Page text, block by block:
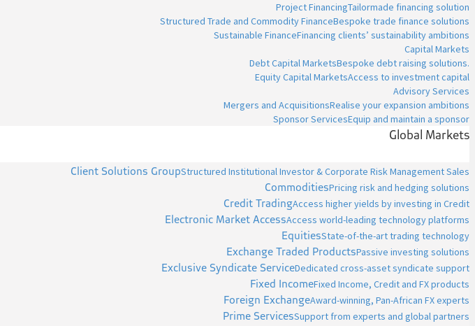
Project FinancingTailormade financing solution
Structured Trade and Commodity FinanceBespoke trade finance solutions
Sustainable FinanceFinancing clients’ sustainability ambitions
Capital Markets
Debt Capital MarketsBespoke debt raising solutions.
Equity Capital MarketsAccess to investment capital
Advisory Services
Mergers and AcquisitionsRealise your expansion ambitions
Sponsor ServicesEquip and maintain a sponsor
Global Markets
Client Solutions GroupStructured Institutional Investor & Corporate Risk Management Sales
CommoditiesPricing risk and hedging solutions
Credit TradingAccess higher yields by investing in Credit
Electronic Market AccessAccess world-leading technology platforms
EquitiesState-of-the-art trading technology
Exchange Traded ProductsPassive investing solutions
Exclusive Syndicate ServiceDedicated cross-asset syndicate support
Fixed IncomeFixed Income, Credit and FX products
Foreign ExchangeAward-winning, Pan-African FX experts
Prime ServicesSupport from experts and global partners